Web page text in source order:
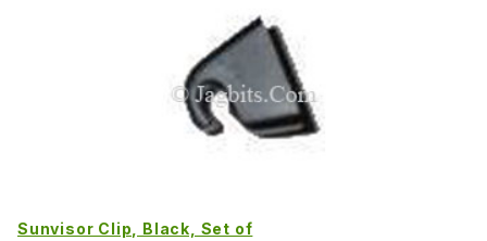
Sunvisor Clip, Black, Set of